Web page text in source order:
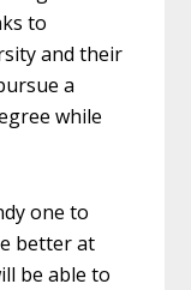
to
and their
a
while
one to
better at
be able to